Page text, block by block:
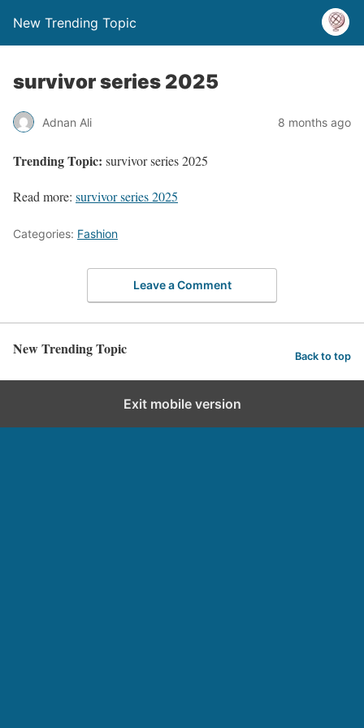
New Trending Topic
survivor series 2025
Adnan Ali 8 months ago
Trending Topic: survivor series 2025
Read more: survivor series 2025
Categories: Fashion
Leave a Comment
New Trending Topic Back to top
Exit mobile version